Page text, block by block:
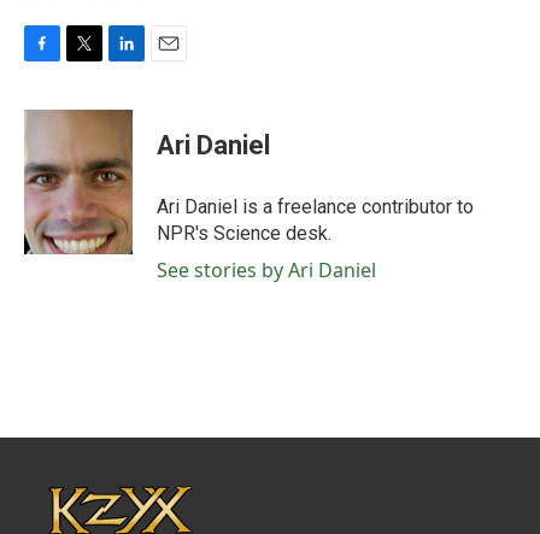
c
b
o
o
k
i
t
e
r
n
e
d
I
n
Ari Daniel
Ari Daniel is a freelance contributor to
NPR's Science desk.
See stories by Ari Daniel